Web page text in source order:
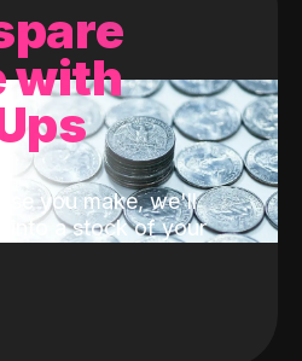
with
you make, we'll
into a stock of your